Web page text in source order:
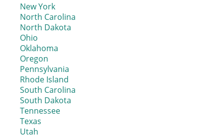
New York
North Carolina
North Dakota
Ohio
Oklahoma
Oregon
Pennsylvania
Rhode Island
South Carolina
South Dakota
Tennessee
Texas
Utah